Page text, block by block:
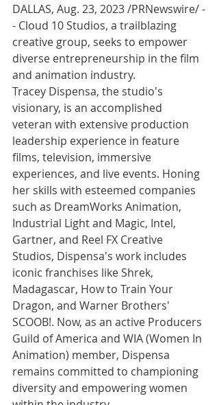
DALLAS, Aug. 23, 2023 /PRNewswire/ -
- Cloud 10 Studios, a trailblazing
creative group, seeks to empower
diverse entrepreneurship in the film
and animation industry.
Tracey Dispensa, the studio's
visionary, is an accomplished
veteran with extensive production
leadership experience in feature
films, television, immersive
experiences, and live events. Honing
her skills with esteemed companies
such as DreamWorks Animation,
Industrial Light and Magic, Intel,
Gartner, and Reel FX Creative
Studios, Dispensa's work includes
iconic franchises like Shrek,
Madagascar, How to Train Your
Dragon, and Warner Brothers'
SCOOB!. Now, as an active Producers
Guild of America and WIA (Women In
Animation) member, Dispensa
remains committed to championing
diversity and empowering women